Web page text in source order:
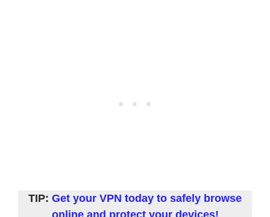
TIP: Get your VPN today to safely browse
online and protect your devices!